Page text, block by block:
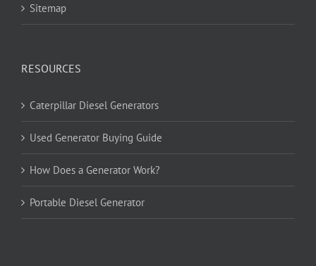
Sitemap
RESOURCES
Caterpillar Diesel Generators
Used Generator Buying Guide
How Does a Generator Work?
Portable Diesel Generator